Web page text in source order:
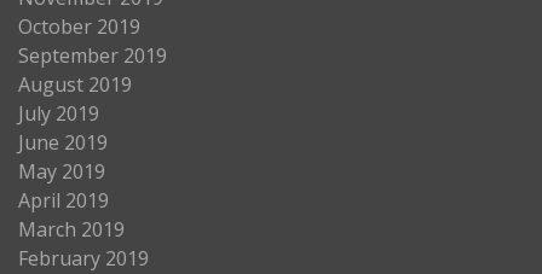
October 2019
September 2019
August 2019
July 2019
June 2019
May 2019
April 2019
March 2019
February 2019